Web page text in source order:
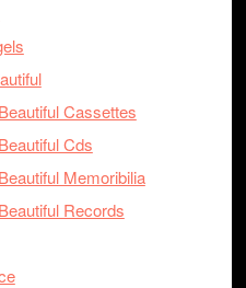
Cassettes
Cds
Memoribilia
Records